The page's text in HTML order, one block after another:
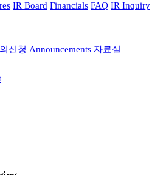
IR Board Financials FAQ IR Inquiry
신청 Announcements 자료실